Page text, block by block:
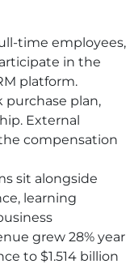
time employees,
in the
platform.
purchase plan,
External
compensation
sit alongside
learning
grew 28% year
to $1.514 billion